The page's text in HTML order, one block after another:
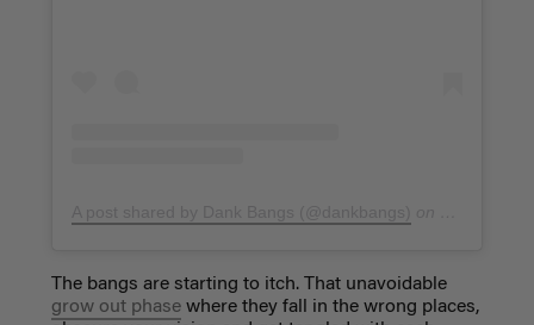
The bangs are starting to itch. That unavoidable
grow out phasewhere they fall in the wrong places,